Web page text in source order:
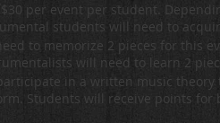
per event per student.
students will need to
to memorize 2 pieces for this
will need to learn 2
in a written music
Students will receive points